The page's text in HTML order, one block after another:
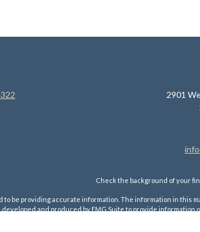
2901
Check the background of your
be providing accurate information. The information in this
and produced by FMG Suite to provide